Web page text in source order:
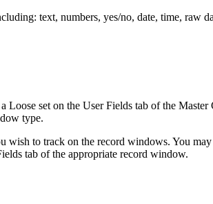
text, numbers, yes/no, date, time, raw
Loose set on the User Fields tab of the
type.
wish to track on the record windows. You
tab of the appropriate record window.